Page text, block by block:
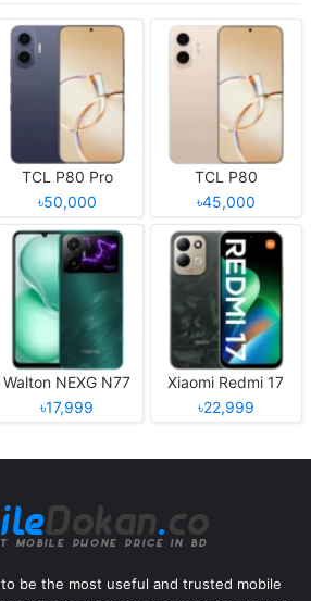
TCL P80 Pro
৳50,000
TCL P80
৳45,000
Walton NEXG N77
৳17,999
Xiaomi Redmi 17
৳22,999
be the most useful and trusted mobile